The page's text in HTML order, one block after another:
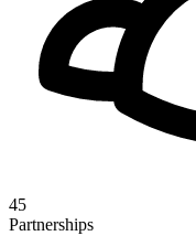
45
Partnerships